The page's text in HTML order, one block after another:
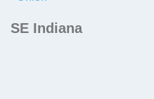
SE Indiana